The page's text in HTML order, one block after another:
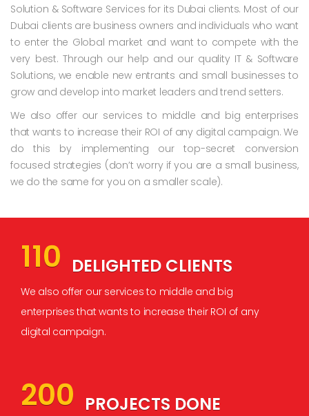
Solution & Software Services for its Dubai clients. Most of our
Dubai clients are business owners and individuals who want
to enter the Global market and want to compete with the
very best. Through our help and our quality IT & Software
Solutions, we enable new entrants and small businesses to
grow and develop into market leaders and trend setters.
We also offer our services to middle and big enterprises
that wants to increase their ROI of any digital campaign. We
do this by implementing our top-secret conversion
focused strategies (don’t worry if you are a small business,
we do the same for you on a smaller scale).
110 DELIGHTED CLIENTS
We also offer our services to middle and big
enterprises that wants to increase their ROI of any
digital campaign.
200 PROJECTS DONE